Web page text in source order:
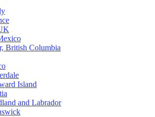
British Columbia
Island
and Labrador